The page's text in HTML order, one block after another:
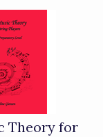
Theory for